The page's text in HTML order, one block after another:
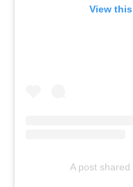
View
A post